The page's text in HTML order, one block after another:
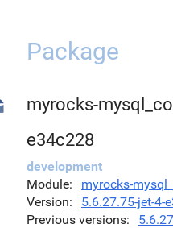
Package
myrocks-
e34c228
development
Module
myrocks-
Version
5.6.27.75-jet-4-
Previous versions